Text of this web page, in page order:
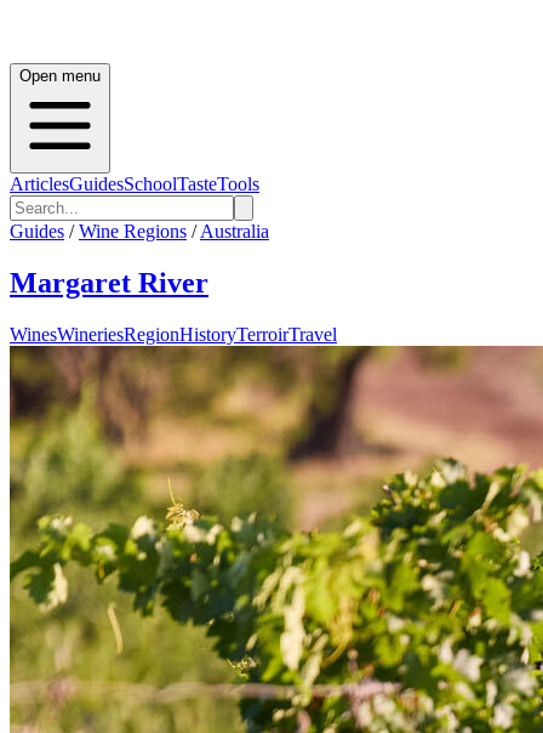
Open menu
ArticlesGuidesSchoolTasteTools
Guides / Wine Regions / Australia
Margaret River
WinesWineriesRegionHistoryTerroirTravel